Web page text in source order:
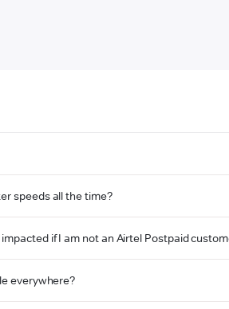
speeds all the time?
if I am not an Airtel Postpaid
everywhere?